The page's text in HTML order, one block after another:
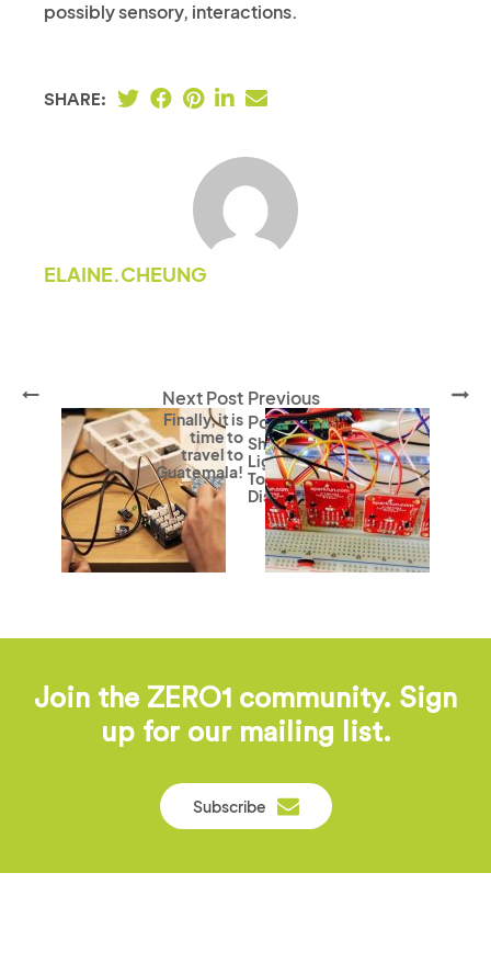
possibly sensory, interactions.
SHARE:
ELAINE.CHEUNG
Previous
Post
Shining A
Light
Towards
Disabilities
Next Post
Finally, it is
time to
travel to
Guatemala!
Join the ZERO1 community. Sign
up for our mailing list.
Subscribe